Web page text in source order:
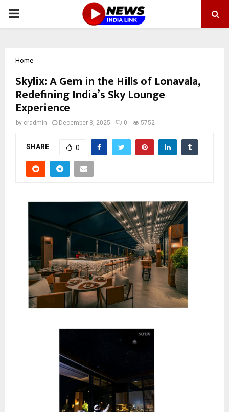
PRIMARY
Home
Skylix: A Gem in the Hills of Lonavala,
Redefining India’s Sky Lounge
Experience
by cradmin December 3, 2025 0 5752
SHARE 0